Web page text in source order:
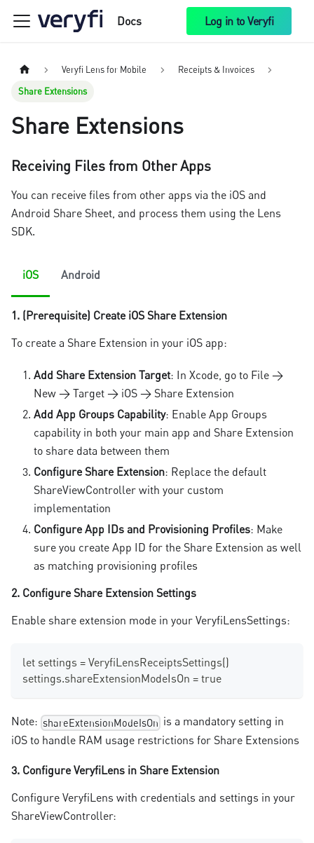
Docs Log in to Veryfi
Veryfi Lens for Mobile
Receipts & Invoices
Share Extensions
Share Extensions
Receiving Files from Other Apps
You can receive files from other apps via the iOS and
Android Share Sheet, and process them using the Lens
SDK.
iOS Android
1. (Prerequisite) Create iOS Share Extension
To create a Share Extension in your iOS app:
Add Share Extension Target: In Xcode, go to File →
New → Target → iOS → Share Extension
Add App Groups Capability: Enable App Groups
capability in both your main app and Share Extension
to share data between them
Configure Share Extension: Replace the default
ShareViewController with your custom
implementation
Configure App IDs and Provisioning Profiles: Make
sure you create App ID for the Share Extension as well
as matching provisioning profiles
2. Configure Share Extension Settings
Enable share extension mode in your VeryfiLensSettings:
let settings = VeryfiLensReceiptsSettings()
settings.shareExtensionModeIsOn = true
Note: shareExtensionModeIsOn is a mandatory setting in
iOS to handle RAM usage restrictions for Share Extensions
3. Configure VeryfiLens in Share Extension
Configure VeryfiLens with credentials and settings in your
ShareViewController: